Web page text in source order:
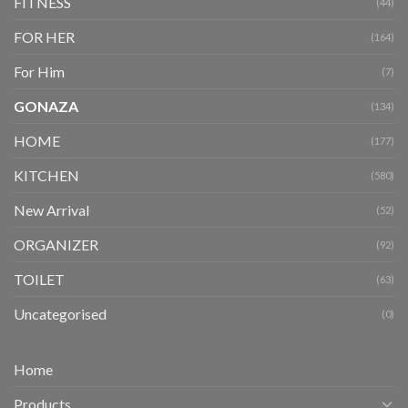
FOR HER (164)
For Him (7)
GONAZA (134)
HOME (177)
KITCHEN (580)
New Arrival (52)
ORGANIZER (92)
TOILET (63)
Uncategorised (0)
Home
Products